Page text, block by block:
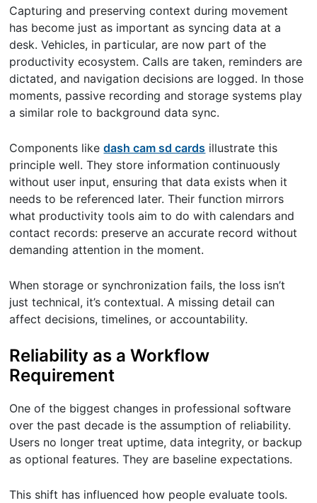
Capturing and preserving context during movement
has become just as important as syncing data at a
desk. Vehicles, in particular, are now part of the
productivity ecosystem. Calls are taken, reminders are
dictated, and navigation decisions are logged. In those
moments, passive recording and storage systems play
a similar role to background data sync.
Components likedash cam sd cards illustrate this
principle well. They store information continuously
without user input, ensuring that data exists when it
needs to be referenced later. Their function mirrors
what productivity tools aim to do with calendars and
contact records: preserve an accurate record without
demanding attention in the moment.
When storage or synchronization fails, the loss isn’t
just technical, it’s contextual. A missing detail can
affect decisions, timelines, or accountability.
Reliability as a Workflow
Requirement
One of the biggest changes in professional software
over the past decade is the assumption of reliability.
Users no longer treat uptime, data integrity, or backup
as optional features. They are baseline expectations.
This shift has influenced how people evaluate tools.